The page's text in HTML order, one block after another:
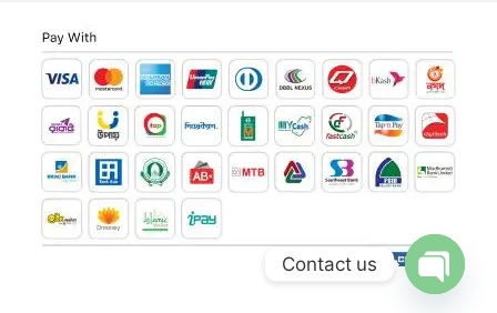
Contact us